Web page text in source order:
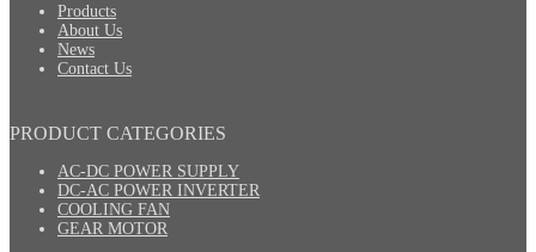
Products
About Us
News
Contact Us
PRODUCT CATEGORIES
AC-DC POWER SUPPLY
DC-AC POWER INVERTER
COOLING FAN
GEAR MOTOR